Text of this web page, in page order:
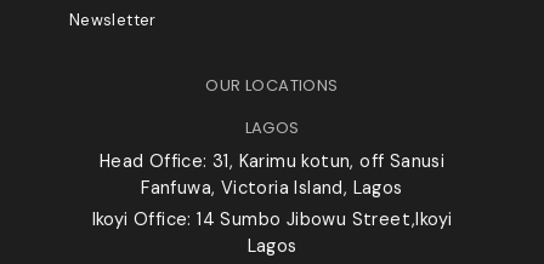
Newsletter
OUR LOCATIONS
LAGOS
Head Office: 31, Karimu kotun, off Sanusi
Fanfuwa, Victoria Island, Lagos
Ikoyi Office: 14 Sumbo Jibowu Street,Ikoyi
Lagos